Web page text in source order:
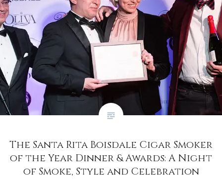
The Santa Rita Boisdale Cigar Smoker
of the Year Dinner & Awards: A Night
of Smoke, Style and Celebration